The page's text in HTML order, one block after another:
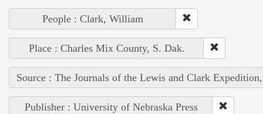
People : Clark, William
Place : Charles Mix County, S. Dak.
Source : The Journals of the Lewis and Clark
Publisher : University of Nebraska Press